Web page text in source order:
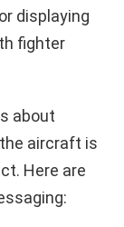
displaying
fighter
about
aircraft is
Here are